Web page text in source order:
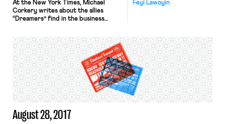
Feyi Lawoyin
At the New York Times, Michael
Corkery writes about the allies
“Dreamers” find in the business
of the Deferred Action for
Childhood Arrivals (DACA) program
by prominent business figures (e.g.
Mark Zuckerberg), is published on
the heels of reports that the Trump
administration intends to end DACA
[…]
August 28, 2017